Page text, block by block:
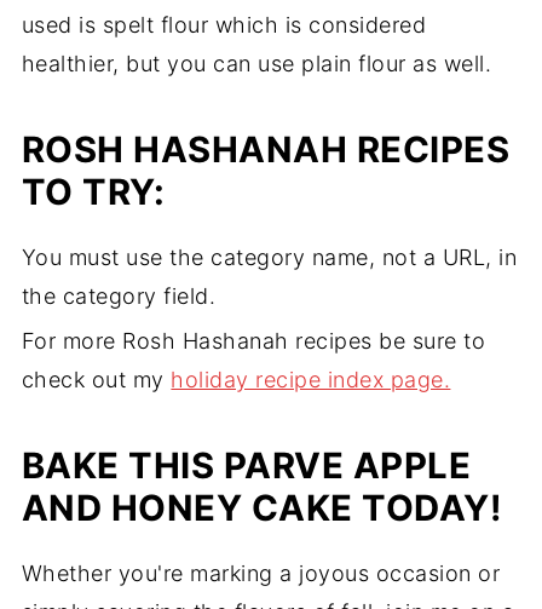
used is spelt flour which is considered
healthier, but you can use plain flour as well.
ROSH HASHANAH RECIPES
TO TRY:
You must use the category name, not a URL, in
the category field.
For more Rosh Hashanah recipes be sure to
check out my holiday recipe index page.
BAKE THIS PARVE APPLE
AND HONEY CAKE TODAY!
Whether you're marking a joyous occasion or